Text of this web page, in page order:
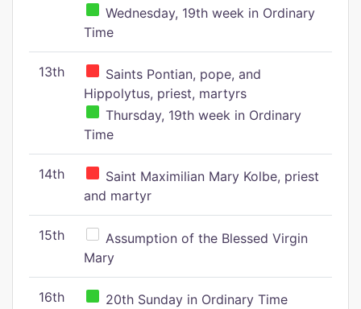
Wednesday, 19th week in Ordinary
Time
13th
Saints Pontian, pope, and
Hippolytus, priest, martyrs
Thursday, 19th week in Ordinary
Time
14th
Saint Maximilian Mary Kolbe, priest
and martyr
15th
Assumption of the Blessed Virgin
Mary
16th 20th Sunday in Ordinary Time